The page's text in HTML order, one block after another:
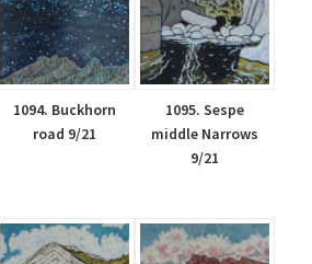
1094. Buckhorn
road 9/21
1095. Sespe
middle Narrows
9/21